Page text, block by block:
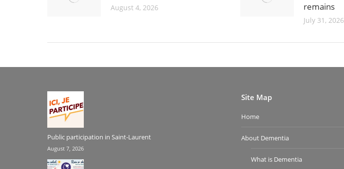
August 4, 2026
remains
July 31, 2026
Public participation in Saint-Laurent
August 7, 2026
Site Map
Home
About Dementia
What is Dementia